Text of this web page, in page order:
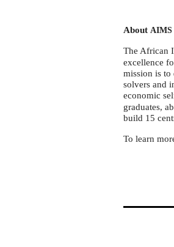
AboutAIMS
The African
excellence
mission is to
solvers and
economic
graduates,
build 15
To learn